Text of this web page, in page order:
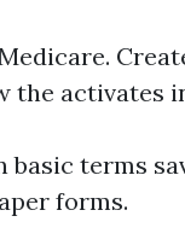
the
terms
forms.